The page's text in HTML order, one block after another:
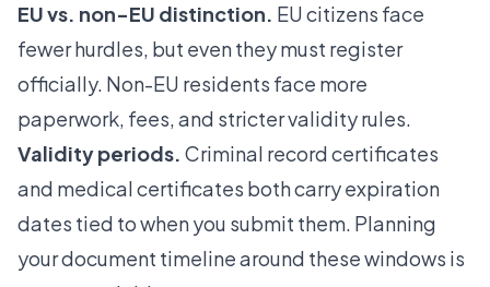
EU vs. non-EU distinction. EU citizens face
fewer hurdles, but even they must register
officially. Non-EU residents face more
paperwork, fees, and stricter validity rules.
Validity periods. Criminal record certificates
and medical certificates both carry expiration
dates tied to when you submit them. Planning
your document timeline around these windows is